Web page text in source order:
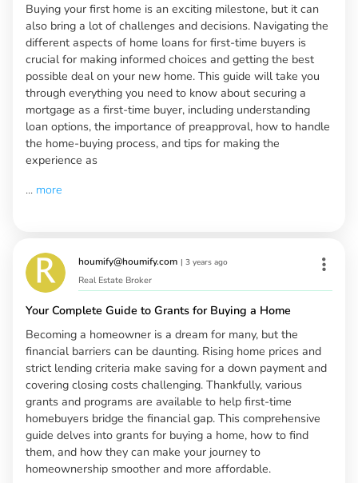
Buying your first home is an exciting milestone, but it can
also bring a lot of challenges and decisions. Navigating the
different aspects of home loans for first-time buyers is
crucial for making informed choices and getting the best
possible deal on your new home. This guide will take you
through everything you need to know about securing a
mortgage as a first-time buyer, including understanding
loan options, the importance of preapproval, how to handle
the home-buying process, and tips for making the
experience as
... more
houmify@houmify.com | 3 years ago
Real Estate Broker
Your Complete Guide to Grants for Buying a Home
Becoming a homeowner is a dream for many, but the
financial barriers can be daunting. Rising home prices and
strict lending criteria make saving for a down payment and
covering closing costs challenging. Thankfully, various
grants and programs are available to help first-time
homebuyers bridge the financial gap. This comprehensive
guide delves into grants for buying a home, how to find
them, and how they can make your journey to
homeownership smoother and more affordable.